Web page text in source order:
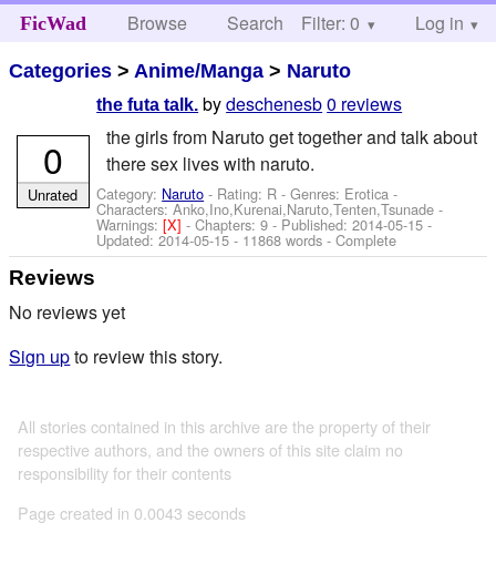
FicWad Browse Search Help
Filter: 0 Log in
Categories > Anime/Manga > Naruto
the futa talk. bydeschenesb0 reviews
the girls from Naruto get together and talk about
there sex lives with naruto.
Category: Naruto - Rating: R - Genres: Erotica -
Characters: Anko,Ino,Kurenai,Naruto,Tenten,Tsunade -
Warnings:[X]- Chapters: 9 - Published:2014-05-15 -
Updated:2014-05-15 - 11868 words - Complete
0
Unrated
Reviews
No reviews yet
Sign upto review this story.
All stories contained in this archive are the property of their
respective authors, and the owners of this site claim no
responsibility for their contents
Page created in 0.0043 seconds